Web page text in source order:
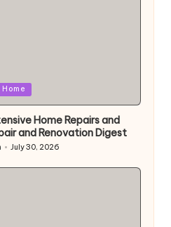
Home
Home Repairs and
and Renovation Digest
July 30, 2026